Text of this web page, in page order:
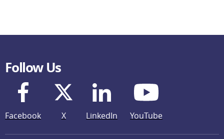
Follow Us
Facebook X LinkedIn YouTube